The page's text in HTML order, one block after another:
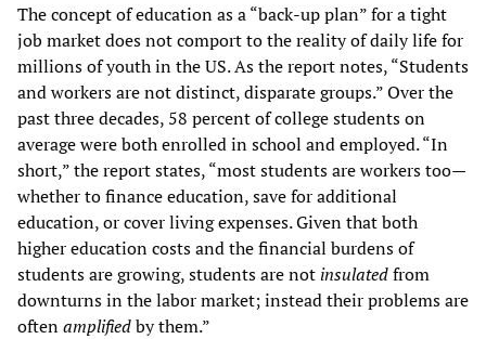
The concept of education as a “back-up plan” for a tight
job market does not comport to the reality of daily life for
millions of youth in the US. As the report notes, “Students
and workers are not distinct, disparate groups.” Over the
past three decades, 58 percent of college students on
average were both enrolled in school and employed. “In
short,” the report states, “most students are workers too—
whether to finance education, save for additional
education, or cover living expenses. Given that both
higher education costs and the financial burdens of
students are growing, students are not insulatedfrom
downturns in the labor market; instead their problems are
oftenamplifiedby them.”